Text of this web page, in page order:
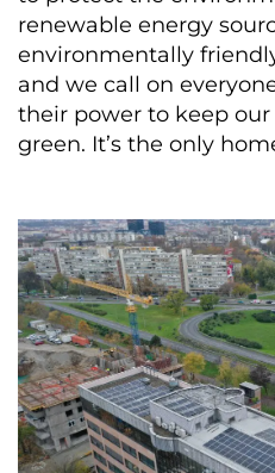
renewable energy
environmentally
and we call on
their power to keep
green. It’s the only